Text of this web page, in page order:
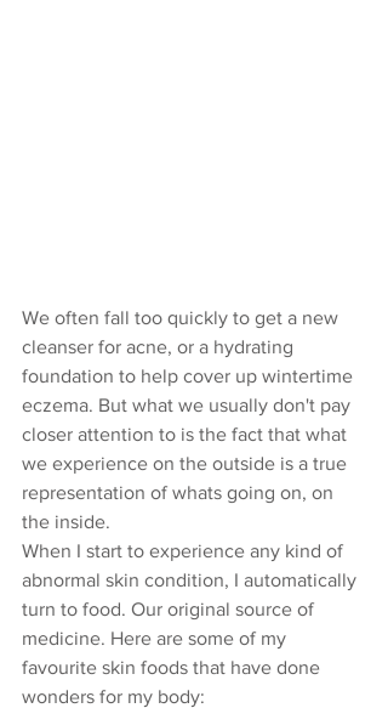
We often fall too quickly to get a new
cleanser for acne, or a hydrating
foundation to help cover up wintertime
eczema. But what we usually don't pay
closer attention to is the fact that what
we experience on the outside is a true
representation of whats going on, on
the inside.
When I start to experience any kind of
abnormal skin condition, I automatically
turn to food. Our original source of
medicine. Here are some of my
favourite skin foods that have done
wonders for my body: